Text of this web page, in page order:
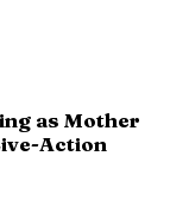
as Mother
Action